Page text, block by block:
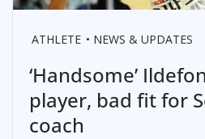
ATHLETE NEWS & UPDATES
‘Handsome’
player, bad fit for
coach